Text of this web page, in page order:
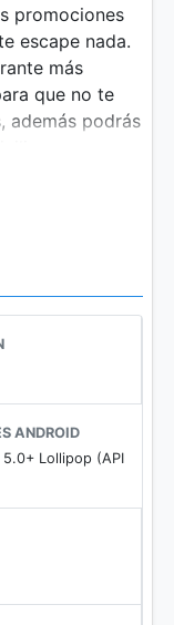
promociones
escape nada.
más
que no te
además podrás
ANDROID
Lollipop (API